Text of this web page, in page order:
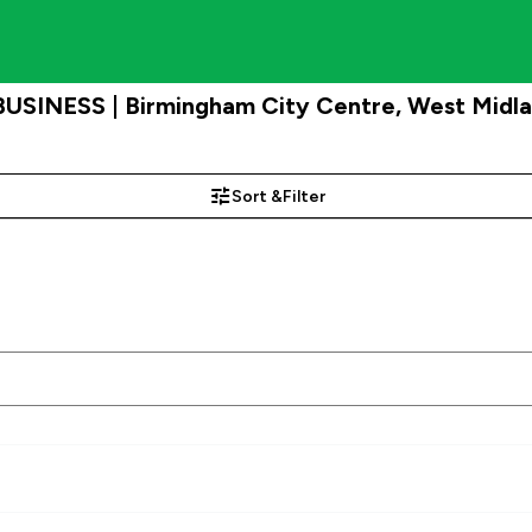
| Birmingham City Centre, West
Sort &Filter